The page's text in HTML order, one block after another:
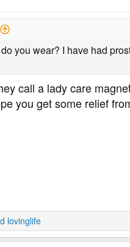
you wear? I have had
call a lady care
you get some relief
lovinglife